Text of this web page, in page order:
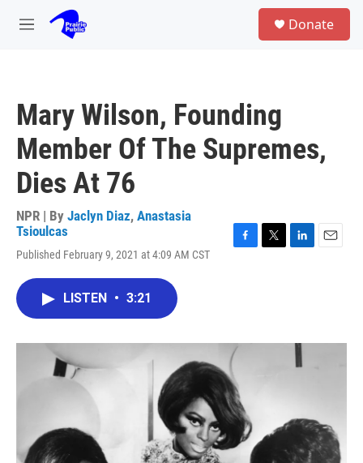
Skip to main content
M
Donate
Mary Wilson, Founding
Member Of The Supremes,
Dies At 76
NPR | By Jaclyn Diaz, Anastasia
Tsioulcas
Published February 9, 2021 at 4:09 AM CST
o
k
r
I
n
LISTEN • 3:21